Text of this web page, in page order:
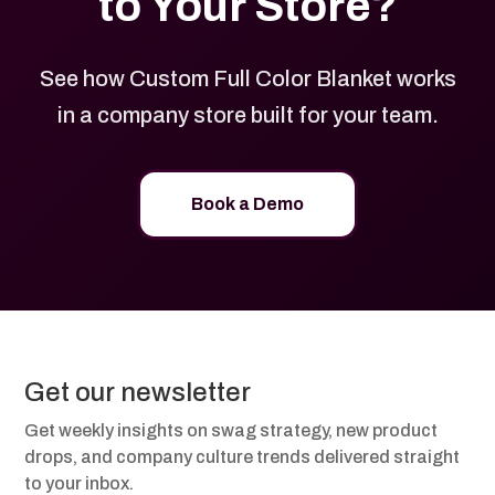
See how Custom Full Color Blanket works
in a company store built for your team.
Book a Demo
Get our newsletter
Get weekly insights on swag strategy, new product
drops, and company culture trends delivered straight
to your inbox.